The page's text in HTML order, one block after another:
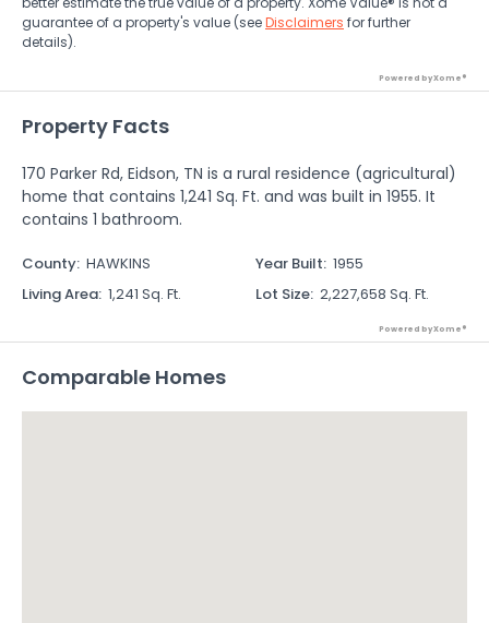
guarantee of a property's value (seeDisclaimers for further
details).
Powered by Xome®
Property Facts
170 Parker Rd, Eidson, TN is a rural residence (agricultural)
home that contains 1,241 Sq. Ft. and was built in 1955. It
contains 1 bathroom.
County: HAWKINS Year Built: 1955
Living Area: 1,241 Sq. Ft. Lot Size: 2,227,658 Sq. Ft.
Powered by Xome®
Comparable Homes